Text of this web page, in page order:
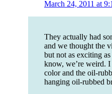
March 24, 2011 at
They actually had
and we thought the
but not as exciting
know, we’re weird.
color and the oil-
hanging oil-rubbed